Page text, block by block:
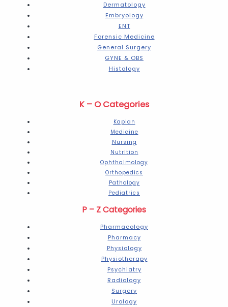
Dermatology
Embryology
ENT
Forensic Medicine
General Surgery
GYNE & OBS
Histology
K – O Categories
Kaplan
Medicine
Nursing
Nutrition
Ophthalmology
Orthopedics
Pathology
Pediatrics
P – Z Categories
Pharmacology
Pharmacy
Physiology
Physiotherapy
Psychiatry
Radiology
Surgery
Urology